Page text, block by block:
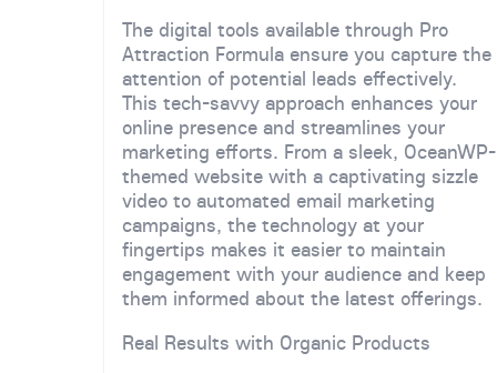
The digital tools available through Pro
Attraction Formula ensure you capture the
attention of potential leads effectively.
This tech-savvy approach enhances your
online presence and streamlines your
marketing efforts. From a sleek, OceanWP-
themed website with a captivating sizzle
video to automated email marketing
campaigns, the technology at your
fingertips makes it easier to maintain
engagement with your audience and keep
them informed about the latest offerings.
Real Results with Organic Products